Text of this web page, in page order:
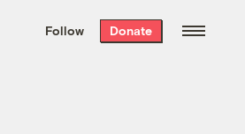
the week’s best
. Delivered free every
Follow Donate